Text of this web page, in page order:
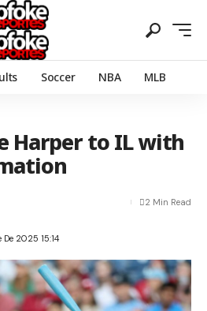
Soccer NBA MLB
Harper to IL with
2025 15:14
2 Min Read